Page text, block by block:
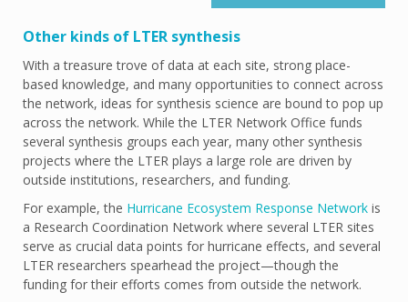
Other kinds of LTER synthesis
With a treasure trove of data at each site, strong place-
based knowledge, and many opportunities to connect across
the network, ideas for synthesis science are bound to pop up
across the network. While the LTER Network Office funds
several synthesis groups each year, many other synthesis
projects where the LTER plays a large role are driven by
outside institutions, researchers, and funding.
For example, the Hurricane Ecosystem Response Network is
a Research Coordination Network where several LTER sites
serve as crucial data points for hurricane effects, and several
LTER researchers spearhead the project—though the
funding for their efforts comes from outside the network.